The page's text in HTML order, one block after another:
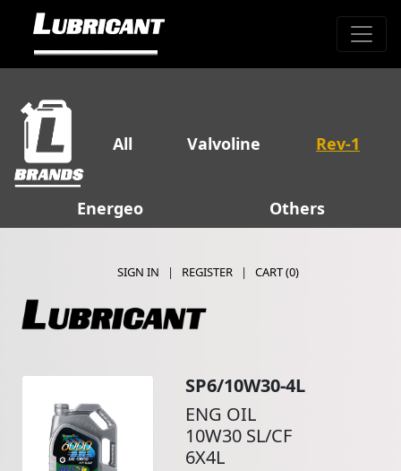
All Valvoline Rev-1
Energeo Others
SIGN IN | REGISTER |CART (0)
SP6/10W30-4L
ENG OIL
10W30 SL/CF
6X4L